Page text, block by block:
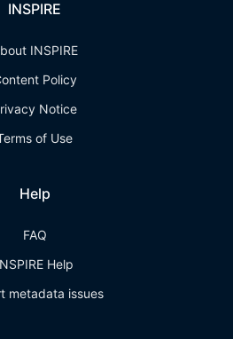
INSPIRE
INSPIRE
Policy
Notice
of Use
Help
FAQ
Help
metadata issues